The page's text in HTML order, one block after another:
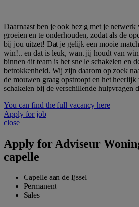
Daarnaast ben je ook bezig met je netwerk
groeien en te onderhouden, zodat als de
bij jou uitzet! Dat je gelijk een mooie
win!.. en dat is leuk, want jij houdt van
binnen dit team is het snelle schakelen en
betrokkenheid. Wij zijn daarom op zoek
de mouwen graag opstroopt en het heerlijk
schakelen bij de verschillende hulpvragen
You can find the full vacancy here
Apply for job
close
Apply for Adviseur
capelle
Capelle aan de Ijssel
Permanent
Sales